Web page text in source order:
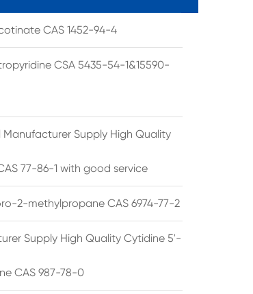
CAS 1452-94-4
CSA 5435-54-1&15590-
Supply High Quality
77-86-1 with good service
2-methylpropane CAS 6974-77-2
Supply High Quality Cytidine 5'-
CAS 987-78-0